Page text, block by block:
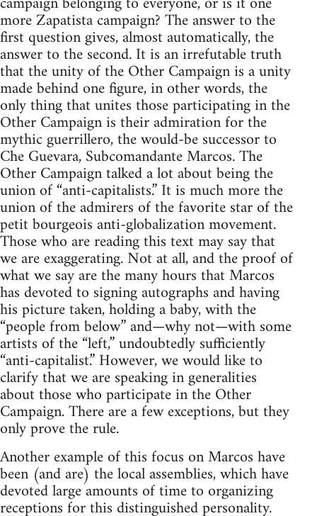
more Zapatista campaign? The answer to the
first question gives, almost automatically, the
answer to the second. It is an irrefutable truth
that the unity of the Other Campaign is a unity
made behind one figure, in other words, the
only thing that unites those participating in the
Other Campaign is their admiration for the
mythic guerrillero, the would-be successor to
Che Guevara, Subcomandante Marcos. The
Other Campaign talked a lot about being the
union of “anti-capitalists.” It is much more the
union of the admirers of the favorite star of the
petit bourgeois anti-globalization movement.
Those who are reading this text may say that
we are exaggerating. Not at all, and the proof of
what we say are the many hours that Marcos
has devoted to signing autographs and having
his picture taken, holding a baby, with the
“people from below” and—why not—with some
artists of the “left,” undoubtedly sufficiently
“anti-capitalist.” However, we would like to
clarify that we are speaking in generalities
about those who participate in the Other
Campaign. There are a few exceptions, but they
only prove the rule.
Another example of this focus on Marcos have
been (and are) the local assemblies, which have
devoted large amounts of time to organizing
receptions for this distinguished personality.